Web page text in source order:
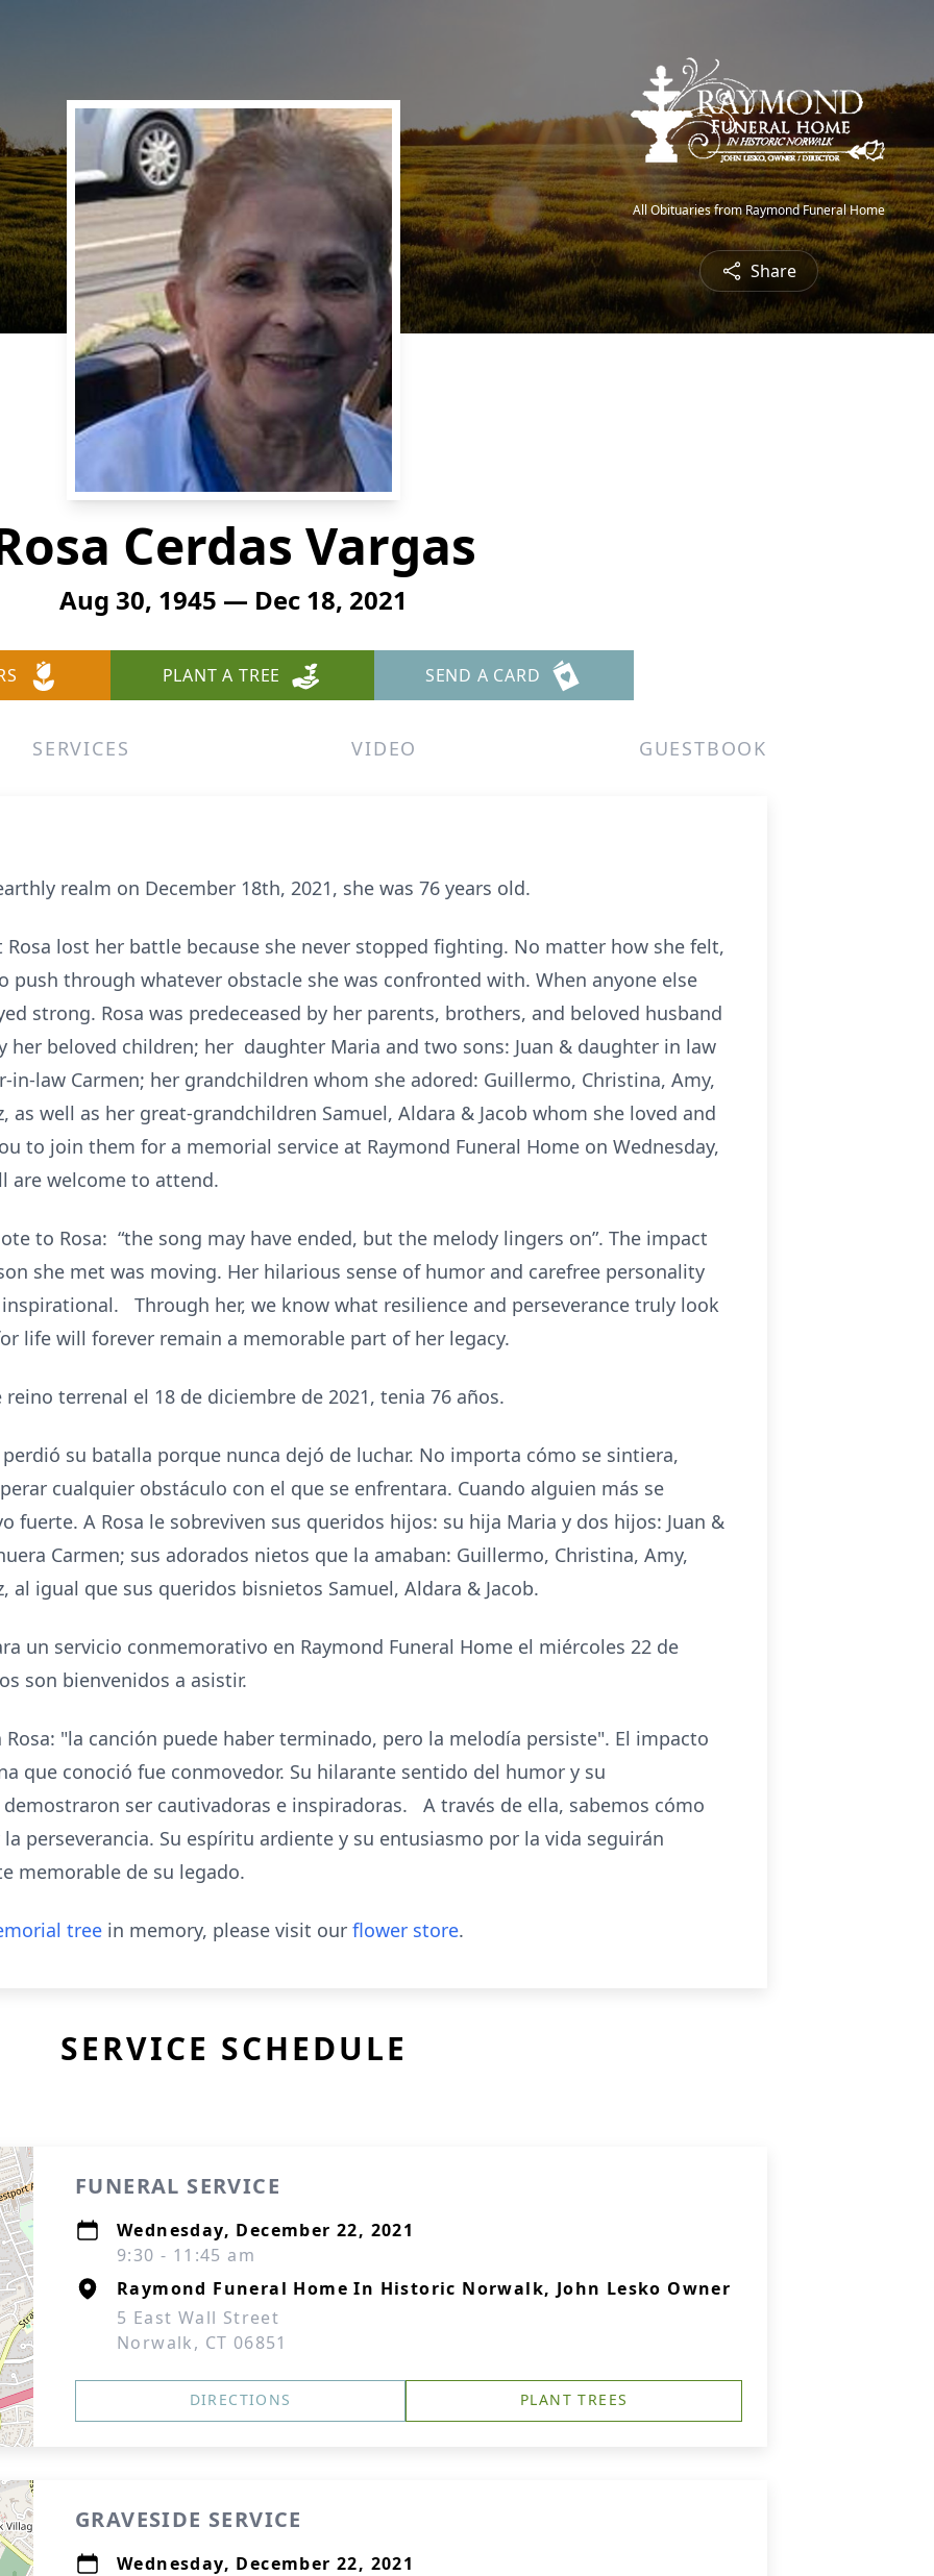
All Obituaries from Raymond Funeral Home
Share
Cerdas Vargas
Aug 30, 1945 — Dec 18, 2021
PLANT A TREE SEND A CARD
SERVICES VIDEO GUESTBOOK
realm on December 18th, 2021, she was 76 years old.
lost her battle because she never stopped fighting. No matter how she felt,
push through whatever obstacle she was confronted with. When anyone else
strong. Rosa was predeceased by her parents, brothers, and beloved husband
her beloved children; her daughter Maria and two sons: Juan & daughter in law
in-law Carmen; her grandchildren whom she adored: Guillermo, Christina, Amy,
as well as her great-grandchildren Samuel, Aldara & Jacob whom she loved and
to join them for a memorial service at Raymond Funeral Home on Wednesday,
are welcome to attend.
to Rosa: “the song may have ended, but the melody lingers on”. The impact
she met was moving. Her hilarious sense of humor and carefree personality
Through her, we know what resilience and perseverance truly look
life will forever remain a memorable part of her legacy.
reino terrenal el 18 de diciembre de 2021, tenia 76 años.
su batalla porque nunca dejó de luchar. No importa cómo se sintiera,
cualquier obstáculo con el que se enfrentara. Cuando alguien más se
fuerte. A Rosa le sobreviven sus queridos hijos: su hija Maria y dos hijos: Juan &
Carmen; sus adorados nietos que la amaban: Guillermo, Christina, Amy,
al igual que sus queridos bisnietos Samuel, Aldara & Jacob.
un servicio conmemorativo en Raymond Funeral Home el miércoles 22 de
son bienvenidos a asistir.
"la canción puede haber terminado, pero la melodía persiste". El impacto
que conoció fue conmovedor. Su hilarante sentido del humor y su
ser cautivadoras e inspiradoras. A través de ella, sabemos cómo
perseverancia. Su espíritu ardiente y su entusiasmo por la vida seguirán
memorable de su legado.
tree in memory, please visit our flower store.
SERVICE SCHEDULE
FUNERAL SERVICE
Wednesday, December 22, 2021
9:30 - 11:45 am
Raymond Funeral Home In Historic Norwalk, John Lesko Owner
5 East Wall Street
Norwalk, CT 06851
DIRECTIONS PLANT TREES
GRAVESIDE SERVICE
Wednesday, December 22, 2021